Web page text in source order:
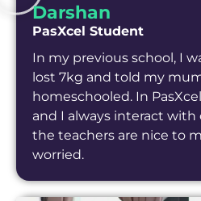
Darshan
PasXcel Student
In my previous school, I
lost 7kg and told my
homeschooled. In
and I always interact
the teachers are nice to
worried.